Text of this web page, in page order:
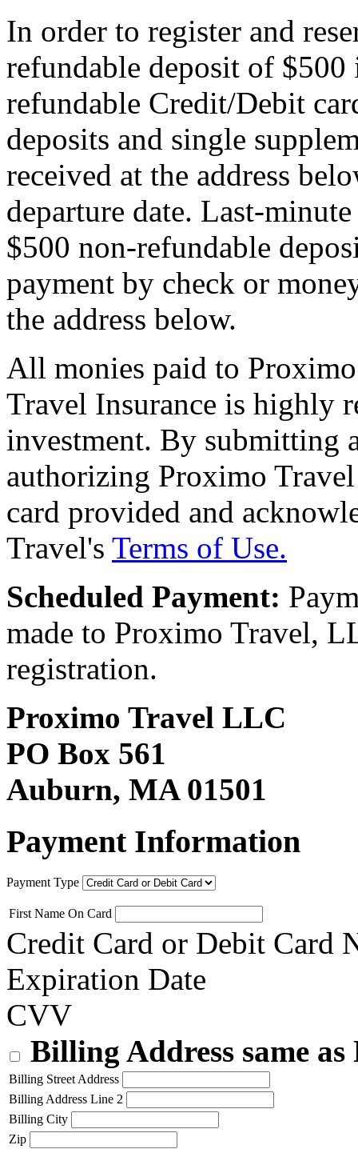
In order to register and
refundable deposit of $500
refundable Credit/Debit
deposits and single
received at the address
departure date. Last-
$500 non-refundable
payment by check or
the address below.
All monies paid to
Travel Insurance is highly
investment. By submitting
authorizing Proximo
card provided and
Travel's Terms of Use.
Scheduled Payment:
made to Proximo Travel,
registration.
Proximo Travel LLC
PO Box 561
Auburn, MA 01501
Payment Information
Payment Type
First Name On Card
Credit Card or Debit Card
Expiration Date
CVV
Billing Address same
Billing Street Address
Billing Address Line 2
Billing City
Zip